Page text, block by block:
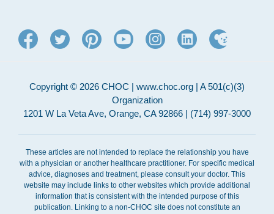
Copyright © 2026 CHOC | www.choc.org | A 501(c)(3)
Organization
1201 W La Veta Ave, Orange, CA 92866 | (714) 997-3000
These articles are not intended to replace the relationship you have
with a physician or another healthcare practitioner. For specific medical
advice, diagnoses and treatment, please consult your doctor. This
website may include links to other websites which provide additional
information that is consistent with the intended purpose of this
publication. Linking to a non-CHOC site does not constitute an